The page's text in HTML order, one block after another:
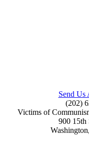
Send Us
(202)
Victims of
900 15th